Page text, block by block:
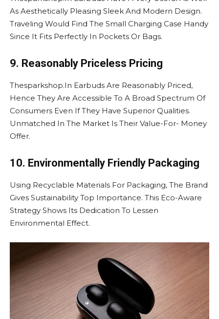
As Aesthetically Pleasing Sleek And Modern Design.
Traveling Would Find The Small Charging Case Handy
Since It Fits Perfectly In Pockets Or Bags.
9. Reasonably Priceless Pricing
Thesparkshop.In Earbuds Are Reasonably Priced,
Hence They Are Accessible To A Broad Spectrum Of
Consumers Even If They Have Superior Qualities.
Unmatched In The Market Is Their Value-For- Money
Offer.
10. Environmentally Friendly Packaging
Using Recyclable Materials For Packaging, The Brand
Gives Sustainability Top Importance. This Eco-Aware
Strategy Shows Its Dedication To Lessen
Environmental Effect.